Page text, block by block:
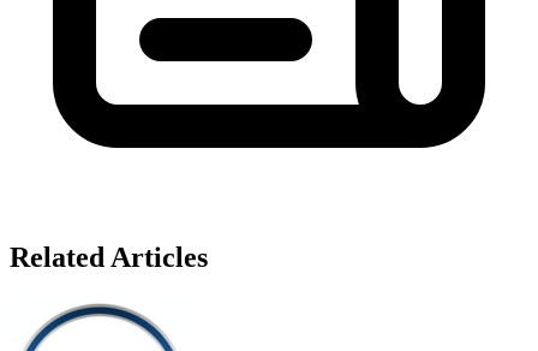
Related Articles